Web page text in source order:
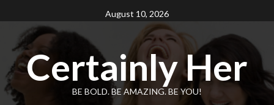
to
content
August 10, 2026
Certainly Her
BE BOLD. BE AMAZING. BE YOU!